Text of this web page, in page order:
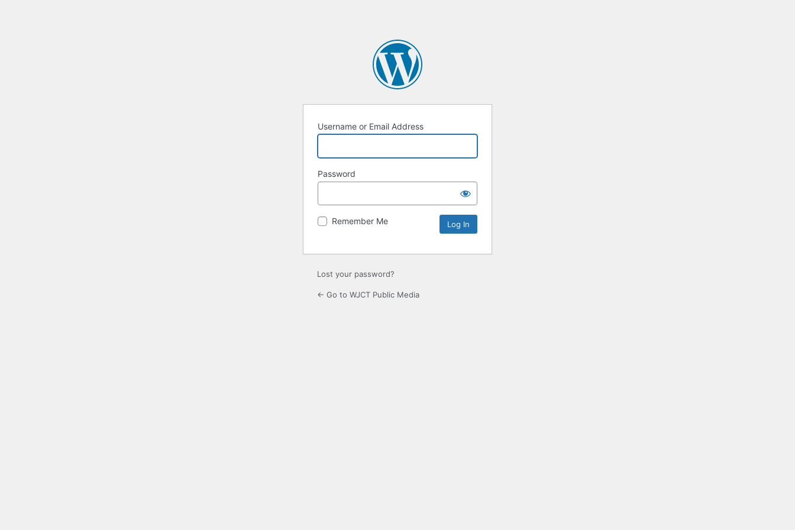
Username or Email Address
Password
Remember Me
Lost your password?
← Go to WJCT Public Media